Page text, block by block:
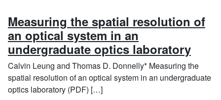
Measuring the spatial resolution of
an optical system in an
undergraduate optics laboratory
Calvin Leung and Thomas D. Donnelly* Measuring the
spatial resolution of an optical system in an undergraduate
optics laboratory (PDF) […]